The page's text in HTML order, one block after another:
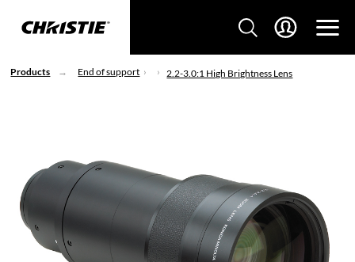
Products End of support 2.2-3.0:1 High Brightness Lens